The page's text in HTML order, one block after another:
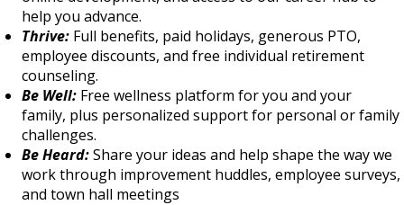
help you advance.
Thrive: Full benefits, paid holidays, generous PTO,
employee discounts, and free individual retirement
counseling.
Be Well: Free wellness platform for you and your
family, plus personalized support for personal or family
challenges.
Be Heard:Share your ideas and help shape the way we
work through improvement huddles, employee surveys,
and town hall meetings